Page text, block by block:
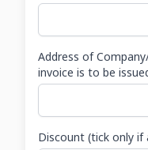
Address of
invoice is to be
Discount (tick only if